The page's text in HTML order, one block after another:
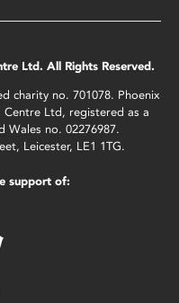
Ltd. All Rights Reserved.
charity no. 701078. Phoenix
Ltd, registered as a
Wales no. 02276987.
Leicester, LE1 1TG.
support of: